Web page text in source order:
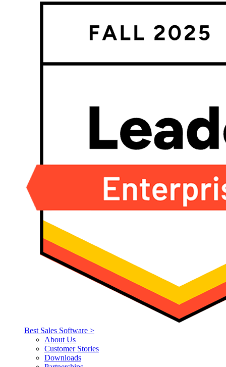
Best Sales Software >
About Us
Customer Stories
Downloads